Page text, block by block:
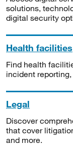
solutions,
digital security
Health facilities
Find health
incident
Legal
Discover
that cover
and more.